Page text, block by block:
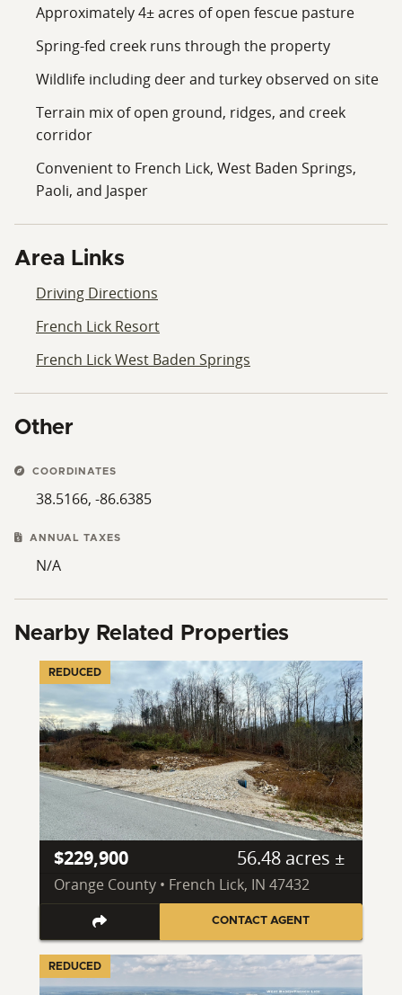
Approximately 4± acres of open fescue pasture
Spring-fed creek runs through the property
Wildlife including deer and turkey observed on site
Terrain mix of open ground, ridges, and creek
corridor
Convenient to French Lick, West Baden Springs,
Paoli, and Jasper
Area Links
Driving Directions
French Lick Resort
French Lick West Baden Springs
Other
COORDINATES
38.5166, -86.6385
ANNUAL TAXES
N/A
Nearby Related Properties
REDUCED
$229,900 56.48 acres ±
Orange County • French Lick, IN 47432
CONTACT AGENT
REDUCED